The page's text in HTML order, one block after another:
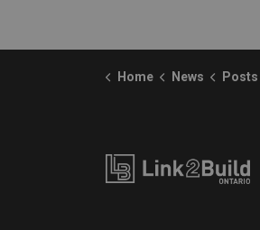
Home News Posts